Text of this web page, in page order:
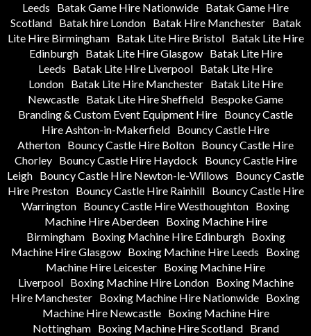
Leeds
Batak Game Hire Nationwide Batak Game Hire
Scotland
Batak hire London Batak Hire Manchester
Batak
Lite Hire Birmingham
Batak Lite Hire Bristol
Batak Lite Hire
Edinburgh
Batak Lite Hire Glasgow
Batak Lite Hire
Leeds
Batak Lite Hire Liverpool Batak Lite Hire
London
Batak Lite Hire Manchester
Batak Lite Hire
Newcastle Batak Lite Hire Sheffield Bespoke Game
Branding & Custom Event Equipment Hire Bouncy Castle
Hire Ashton-in-Makerfield Bouncy Castle Hire
Atherton Bouncy Castle Hire Bolton Bouncy Castle Hire
Chorley
Bouncy Castle Hire Haydock
Bouncy Castle Hire
Leigh Bouncy Castle Hire Newton-le-Willows
Bouncy Castle
Hire Preston
Bouncy Castle Hire Rainhill
Bouncy Castle Hire
Warrington Bouncy Castle Hire Westhoughton Boxing
Machine Hire Aberdeen
Boxing Machine Hire
Birmingham
Boxing Machine Hire Edinburgh
Boxing
Machine Hire Glasgow Boxing Machine Hire Leeds
Boxing
Machine Hire Leicester Boxing Machine Hire
Liverpool
Boxing Machine Hire London
Boxing Machine
Hire Manchester Boxing Machine Hire Nationwide Boxing
Machine Hire Newcastle
Boxing Machine Hire
Nottingham
Boxing Machine Hire Scotland
Brand